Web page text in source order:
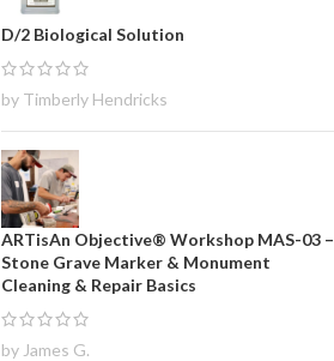
D/2 Biological Solution
by Timberly Hendricks
ARTisAn Objective® Workshop MAS-03 –
Stone Grave Marker & Monument
Cleaning & Repair Basics
by James G.